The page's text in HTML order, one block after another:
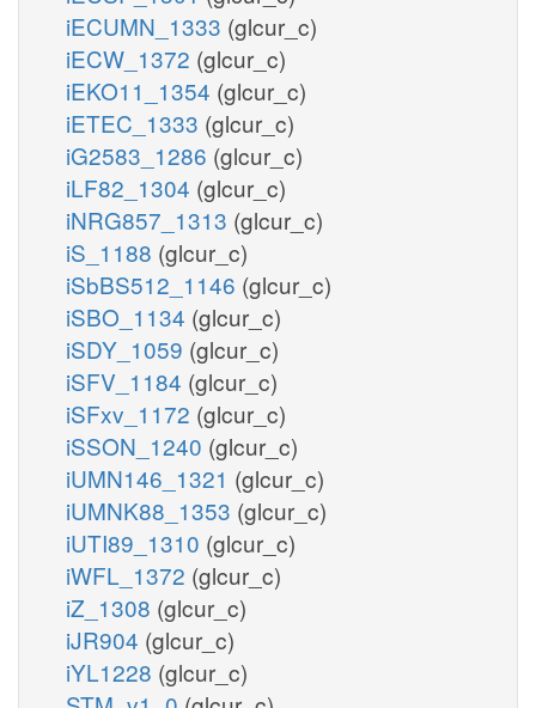
iECUMN_1333 (glcur_c)
iECW_1372 (glcur_c)
iEKO11_1354 (glcur_c)
iETEC_1333 (glcur_c)
iG2583_1286 (glcur_c)
iLF82_1304 (glcur_c)
iNRG857_1313 (glcur_c)
iS_1188 (glcur_c)
iSbBS512_1146 (glcur_c)
iSBO_1134 (glcur_c)
iSDY_1059 (glcur_c)
iSFV_1184 (glcur_c)
iSFxv_1172 (glcur_c)
iSSON_1240 (glcur_c)
iUMN146_1321 (glcur_c)
iUMNK88_1353 (glcur_c)
iUTI89_1310 (glcur_c)
iWFL_1372 (glcur_c)
iZ_1308 (glcur_c)
iJR904 (glcur_c)
iYL1228 (glcur_c)